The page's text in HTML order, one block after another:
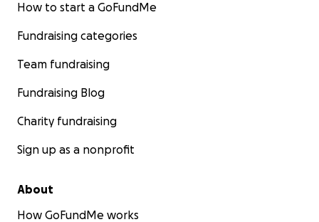
How to start a GoFundMe
Fundraising categories
Team fundraising
Fundraising Blog
Charity fundraising
Sign up as a nonprofit
About
How GoFundMe works